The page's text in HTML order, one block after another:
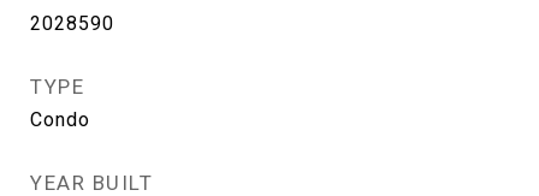
2028590
TYPE
Condo
YEAR BUILT